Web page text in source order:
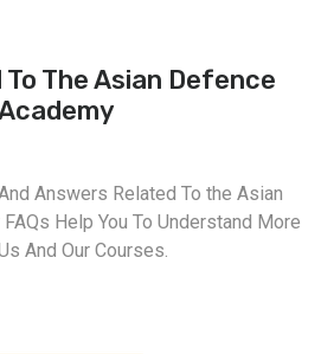
To The Asian Defence
Answers Related To the Asian
Help You To Understand More
And Our Courses.